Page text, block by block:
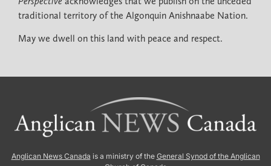
traditional territory of the Algonquin Anishnaabe Nation.
May we dwell on this land with peace and respect.
Anglican News Canada is a ministry of the General Synod of the Anglican